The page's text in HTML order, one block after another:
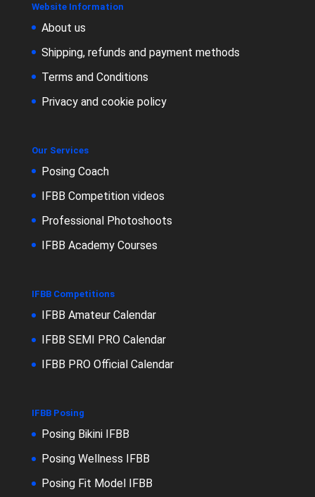
Website Information
About us
Shipping, refunds and payment methods
Terms and Conditions
Privacy and cookie policy
Our Services
Posing Coach
IFBB Competition videos
Professional Photoshoots
IFBB Academy Courses
IFBB Competitions
IFBB Amateur Calendar
IFBB SEMI PRO Calendar
IFBB PRO Official Calendar
IFBB Posing
Posing Bikini IFBB
Posing Wellness IFBB
Posing Fit Model IFBB